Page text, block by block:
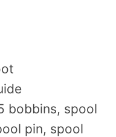
bobbins, spool
pin, spool